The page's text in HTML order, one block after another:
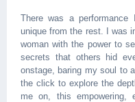
There was a
unique from the rest. I was
woman with the power to
secrets that others hid
onstage, baring my soul to
the click to explore the
me on, this empowering,